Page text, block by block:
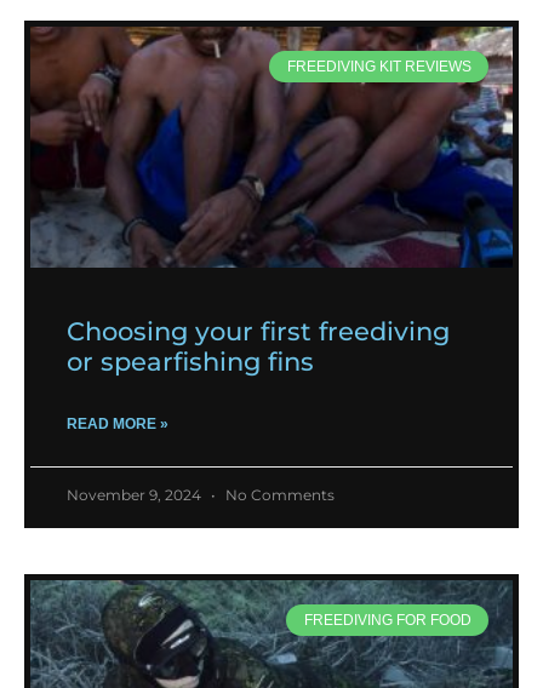
FREEDIVING KIT REVIEWS
Choosing your first freediving
or spearfishing fins
READ MORE »
November 9, 2024 No Comments
FREEDIVING FOR FOOD